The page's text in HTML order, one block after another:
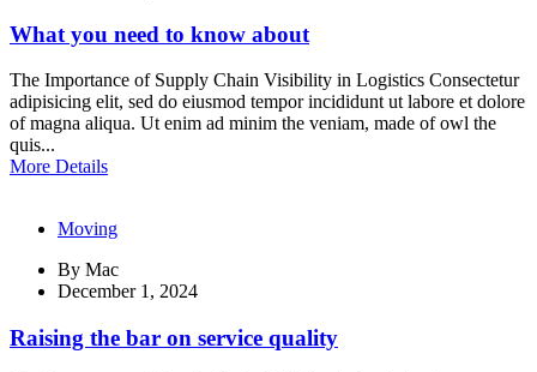
What you need to know about
The Importance of Supply Chain Visibility in Logistics Consectetur
adipisicing elit, sed do eiusmod tempor incididunt ut labore et dolore
of magna aliqua. Ut enim ad minim the veniam, made of owl the
quis...
More Details
Moving
By Mac
December 1, 2024
Raising the bar on service quality